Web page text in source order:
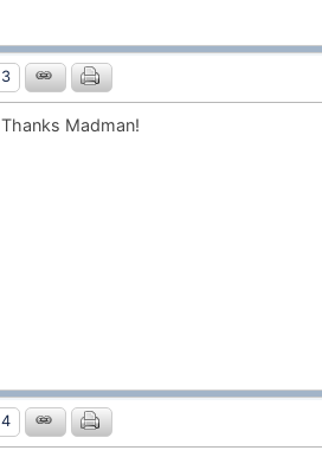
3
Thanks Madman!
4